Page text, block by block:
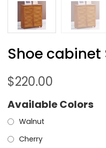
Shoe cabinet
$220.00
Available Colors
Walnut
Cherry